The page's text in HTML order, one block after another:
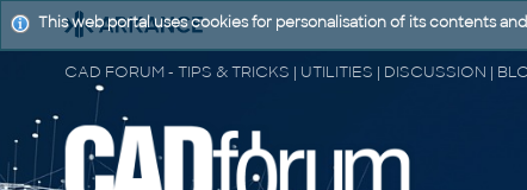
This web portal uses cookies for personalisation of its contents and